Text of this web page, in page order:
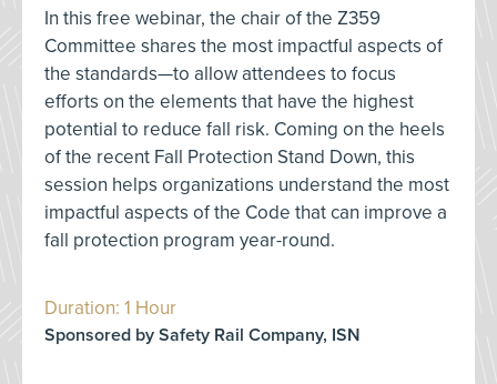
In this free webinar, the chair of the Z359
Committee shares the most impactful aspects of
the standards—to allow attendees to focus
efforts on the elements that have the highest
potential to reduce fall risk. Coming on the heels
of the recent Fall Protection Stand Down, this
session helps organizations understand the most
impactful aspects of the Code that can improve a
fall protection program year-round.
Duration: 1 Hour
Sponsored by Safety Rail Company, ISN